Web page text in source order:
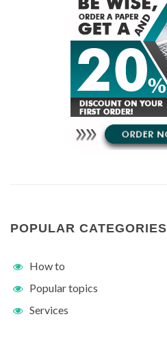
POPULAR CATEGORIES
How to
Popular topics
Services